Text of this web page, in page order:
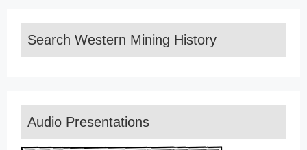
Search Western Mining History
Audio Presentations